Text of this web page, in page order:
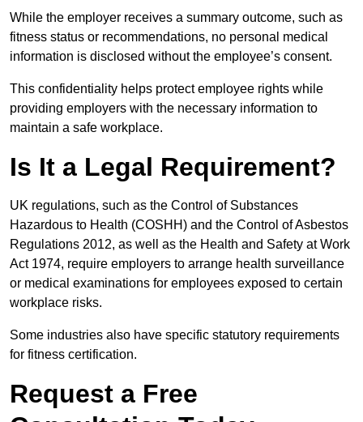
While the employer receives a summary outcome, such as
fitness status or recommendations, no personal medical
information is disclosed without the employee’s consent.
This confidentiality helps protect employee rights while
providing employers with the necessary information to
maintain a safe workplace.
Is It a Legal Requirement?
UK regulations, such as the Control of Substances
Hazardous to Health (COSHH) and the Control of Asbestos
Regulations 2012, as well as the Health and Safety at Work
Act 1974, require employers to arrange health surveillance
or medical examinations for employees exposed to certain
workplace risks.
Some industries also have specific statutory requirements
for fitness certification.
Request a Free